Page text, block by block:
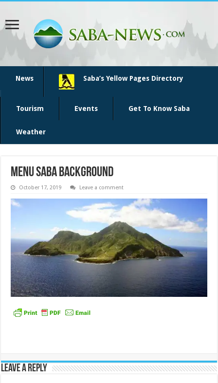
News Saba’s Yellow Pages Directory
Tourism Events Get To Know Saba
Weather
menu saba background
October 17, 2019 Leave a comment
Leave a Reply